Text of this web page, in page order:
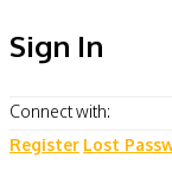
Sign In
Connect with:
Register Lost